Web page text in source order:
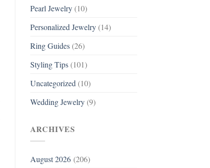
Pearl Jewelry(10)
Personalized Jewelry(14)
Ring Guides(26)
Styling Tips(101)
Uncategorized (10)
Wedding Jewelry(9)
ARCHIVES
August 2026(206)